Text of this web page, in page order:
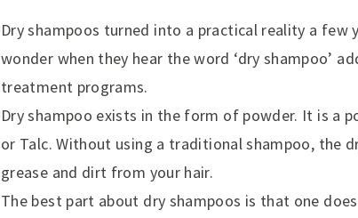
Dry shampoos turned into a practical reality a few
wonder when they hear the word ‘dry shampoo’
treatment programs.
Dry shampoo exists in the form of powder. It is a
or Talc. Without using a traditional shampoo, the
grease and dirt from your hair.
The best part about dry shampoos is that one